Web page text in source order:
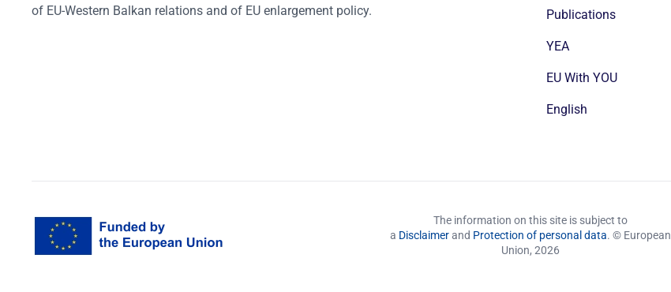
of EU-Western Balkan relations and of EU enlargement policy.
Publications
YEA
EU With YOU
English
The information on this site is subject to
a Disclaimerand Protection of personal data. © European
Union, 2026